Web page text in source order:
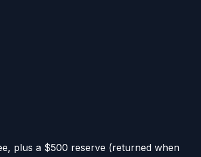
plus a $500 reserve (returned when